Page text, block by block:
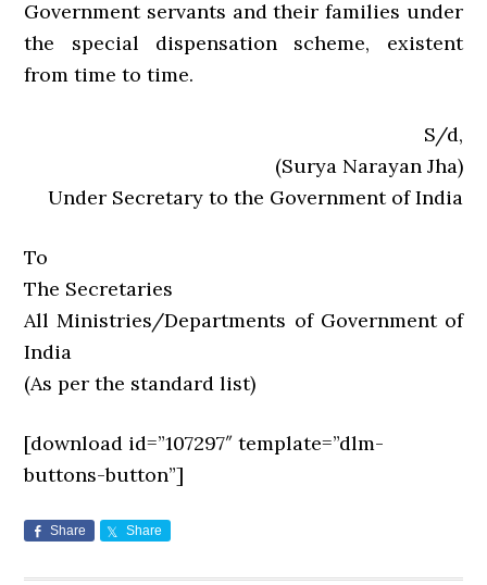
Government servants and their families under
the special dispensation scheme, existent
from time to time.
S/d,
(Surya Narayan Jha)
Under Secretary to the Government of India
To
The Secretaries
All Ministries/Departments of Government of
India
(As per the standard list)
[download id=”107297″ template=”dlm-
buttons-button”]
Share Share